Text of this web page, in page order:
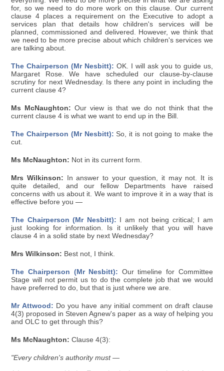
for, so we need to do more work on this clause. Our current
clause 4 places a requirement on the Executive to adopt a
services plan that details how children's services will be
planned, commissioned and delivered. However, we think that
we need to be more precise about which children's services we
are talking about.
The Chairperson (Mr Nesbitt): OK. I will ask you to guide us,
Margaret Rose. We have scheduled our clause-by-clause
scrutiny for next Wednesday. Is there any point in including the
current clause 4?
Ms McNaughton: Our view is that we do not think that the
current clause 4 is what we want to end up in the Bill.
The Chairperson (Mr Nesbitt): So, it is not going to make the
cut.
Ms McNaughton: Not in its current form.
Mrs Wilkinson: In answer to your question, it may not. It is
quite detailed, and our fellow Departments have raised
concerns with us about it. We want to improve it in a way that is
effective before you —
The Chairperson (Mr Nesbitt): I am not being critical; I am
just looking for information. Is it unlikely that you will have
clause 4 in a solid state by next Wednesday?
Mrs Wilkinson: Best not, I think.
The Chairperson (Mr Nesbitt): Our timeline for Committee
Stage will not permit us to do the complete job that we would
have preferred to do, but that is just where we are.
Mr Attwood: Do you have any initial comment on draft clause
4(3) proposed in Steven Agnew's paper as a way of helping you
and OLC to get through this?
Ms McNaughton: Clause 4(3):
"Every children's authority must —